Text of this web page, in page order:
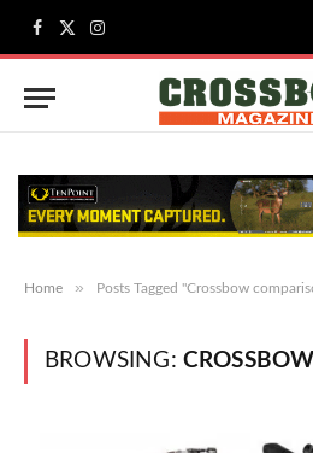
Facebook
X
(Twitter)
Instagram
Home » Posts Tagged "Crossbow
BROWSING: